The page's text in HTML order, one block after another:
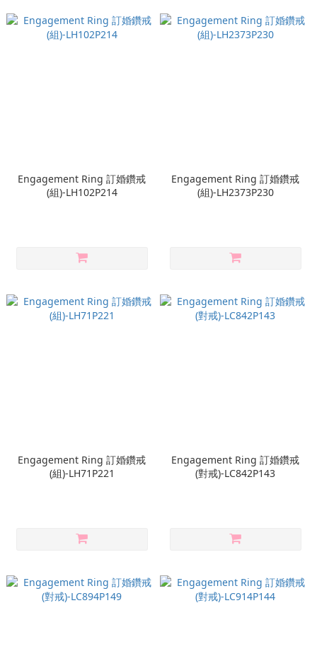
Engagement Ring 訂婚鑽戒
(組)-LH102P214
Engagement Ring 訂婚鑽戒
(組)-LH2373P230
Engagement Ring 訂婚鑽戒
(組)-LH71P221
Engagement Ring 訂婚鑽戒
(對戒)-LC842P143